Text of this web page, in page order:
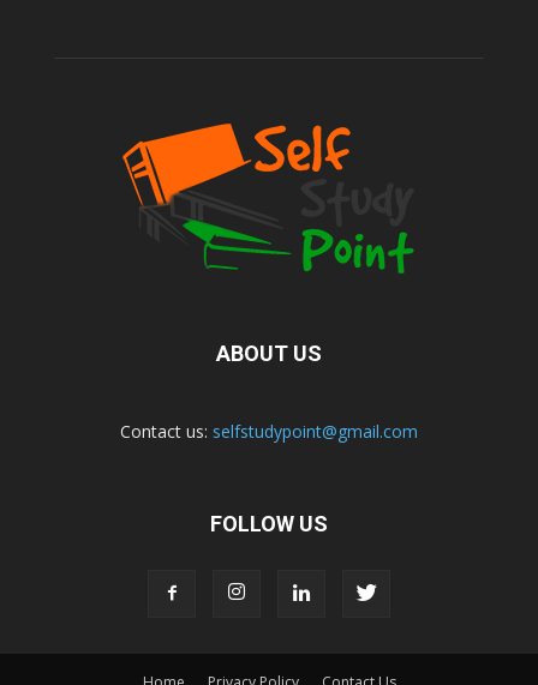
ABOUT US
Contact us: selfstudypoint@gmail.com
FOLLOW US